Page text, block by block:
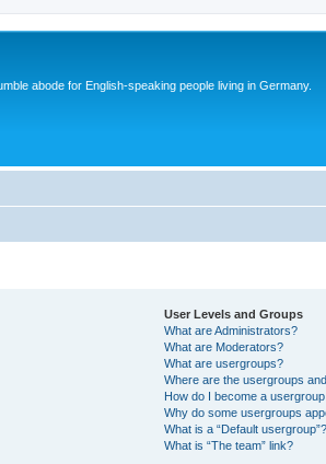
abode for English-speaking people living in Germany.
User Levels and Groups
What are Administrators?
What are Moderators?
What are usergroups?
Where are the usergroups
How do I become a
Why do some usergroups
What is a “Default usergroup”?
What is “The team” link?